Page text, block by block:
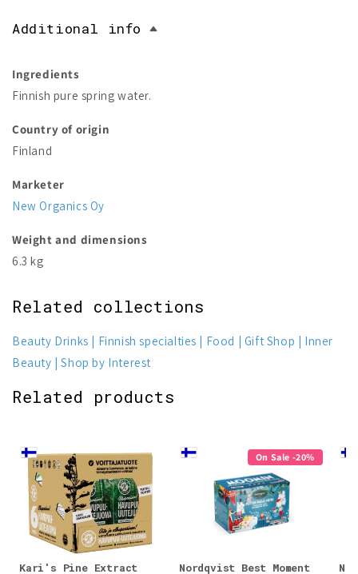
Additional info
Ingredients
Finnish pure spring water.
Country of origin
Finland
Marketer
New Organics Oy
Weight and dimensions
6.3 kg
Related collections
Beauty Drinks Finnish specialties Food Gift Shop
Inner
Beauty
Shop by Interest
Related products
Kari's Pine Extract
On Sale -20%
Nordqvist Best Moment